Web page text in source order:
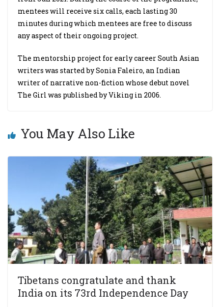
mentees will receive six calls, each lasting 30
minutes during which mentees are free to discuss
any aspect of their ongoing project.
The mentorship project for early career South Asian
writers was started by Sonia Faleiro, an Indian
writer of narrative non-fiction whose debut novel
The Girl was published by Viking in 2006.
You May Also Like
Tibetans congratulate and thank
India on its 73rd Independence Day